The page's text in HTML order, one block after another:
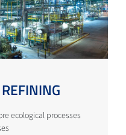
ecological processes